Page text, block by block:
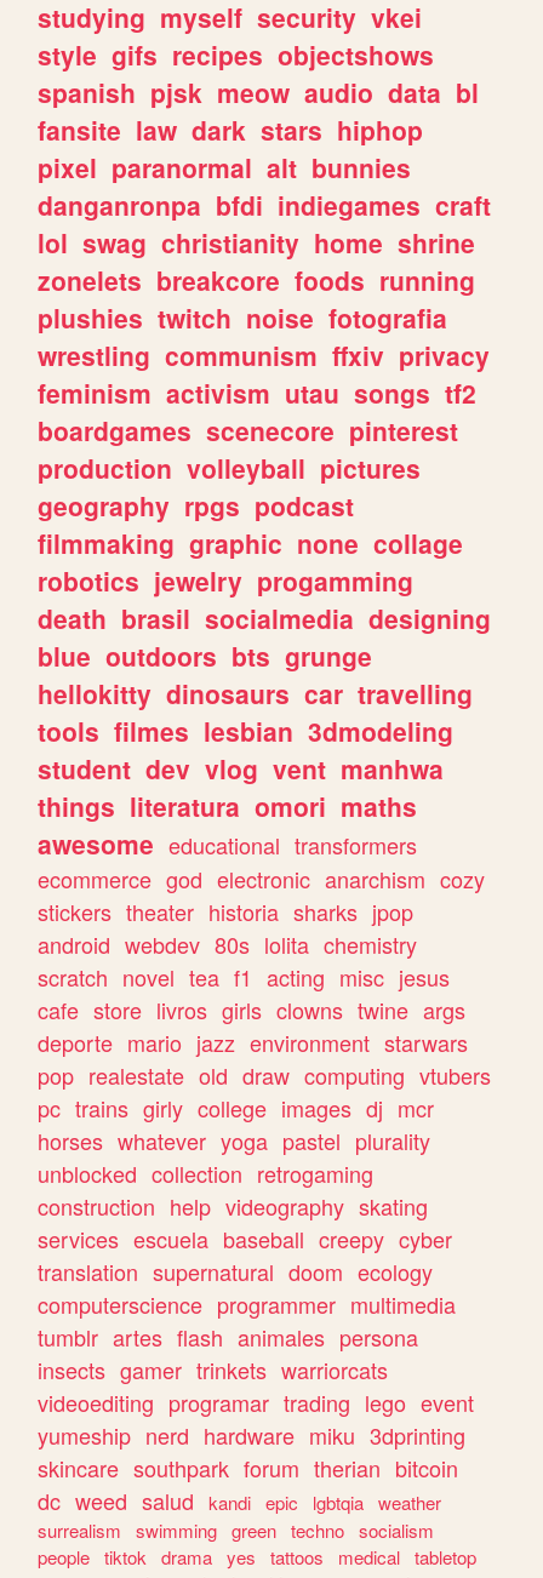
studying myself security vkei
style gifs recipes objectshows
spanish pjsk meow audio data bl
fansite law dark stars hiphop
pixel paranormal alt bunnies
danganronpa bfdi indiegames craft
lol swag christianity home shrine
zonelets breakcore foods running
plushies twitch noise fotografia
wrestling communism ffxiv privacy
feminism activism utau songs tf2
boardgames scenecore pinterest
production volleyball pictures
geography rpgs podcast
filmmaking graphic none collage
robotics jewelry progamming
death brasil socialmedia designing
blue outdoors bts grunge
hellokitty dinosaurs car travelling
tools filmes lesbian 3dmodeling
student dev vlog vent manhwa
things literatura omori maths
awesome educational transformers
ecommerce god electronic anarchism cozy
stickers theater historia sharks jpop
android webdev 80s lolita chemistry
scratch novel tea f1 acting misc jesus
cafe store livros girls clowns twine args
deporte mario jazz environment starwars
pop realestate old draw computing vtubers
pc trains girly college images dj mcr
horses whatever yoga pastel plurality
unblocked collection retrogaming
construction help videography skating
services escuela baseball creepy cyber
translation supernatural doom ecology
computerscience programmer multimedia
tumblr artes flash animales persona
insects gamer trinkets warriorcats
videoediting programar trading lego event
yumeship nerd hardware miku 3dprinting
skincare southpark forum therian bitcoin
dc weed salud kandi epic lgbtqia weather
surrealism
swimming green techno socialism
people tiktok drama yes tattoos medical tabletop